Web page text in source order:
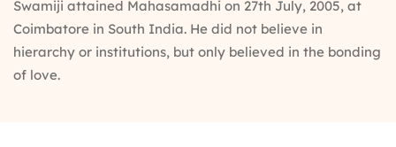
Swamiji attained Mahasamadhi on 27th July, 2005, at
Coimbatore in South India. He did not believe in
hierarchy or institutions, but only believed in the bonding
of love.